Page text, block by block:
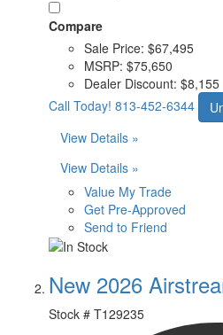
Compare
Sale Price: $67,495
MSRP: $75,650
Dealer Discount: $8,155
Call Today! 813-452-6344
View Details »
View Details »
Value My Trade
Get Pre-Approved
Send to Friend
New 2026
Stock # T129235